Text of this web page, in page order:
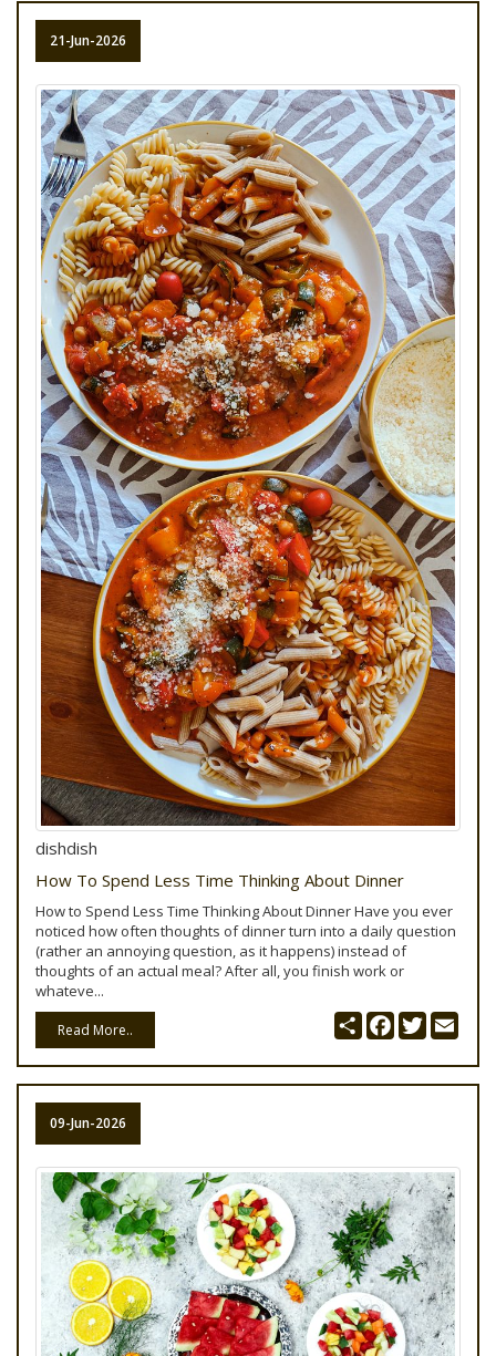
21-Jun-2026
dishdish
How To Spend Less Time Thinking About Dinner
How to Spend Less Time Thinking About Dinner Have you ever
noticed how often thoughts of dinner turn into a daily question
(rather an annoying question, as it happens) instead of
thoughts of an actual meal? After all, you finish work or
whateve...
Read More.. ShareFacebook
Twitter
09-Jun-2026